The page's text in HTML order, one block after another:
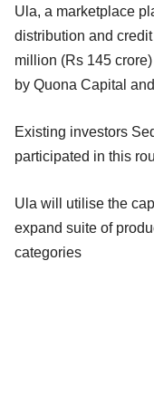
Ula, a marketplace
distribution and
million (Rs 145
by Quona Capital
Existing investors
participated in this
Ula will utilise the
expand suite of
categories